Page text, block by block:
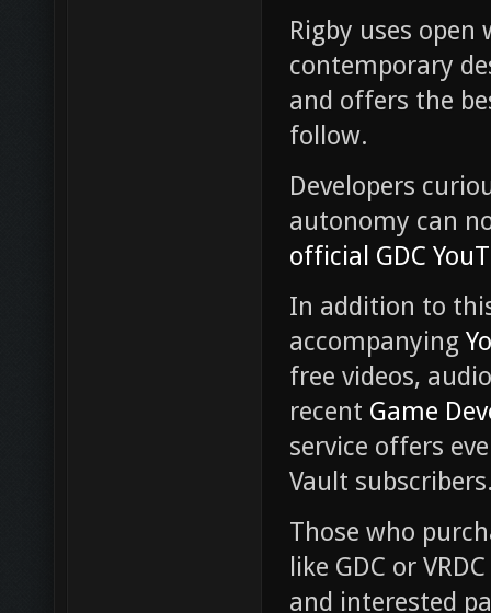
Rigby uses
contemporary
and offers the
follow.
Developers
autonomy can
official GDC
In addition to
accompanying
free videos,
recent Game
service offers
Vault
Those who
like GDC or
and interested